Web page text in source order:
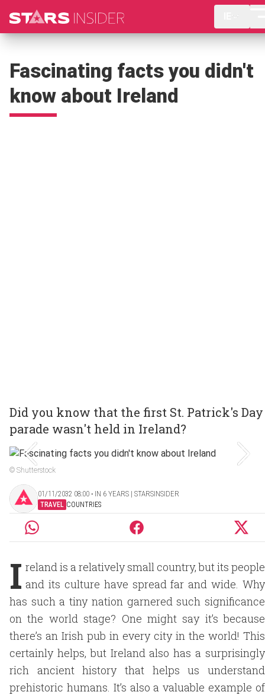
Fascinating facts you didn't
know about Ireland
Did you know that the first St. Patrick's Day
parade wasn't held in Ireland?
© Shutterstock
01/11/2032 08:00 ‧ IN 6 YEARS | STARSINSIDER
TRAVEL COUNTRIES
I reland is a relatively small country, but its people
and its culture have spread far and wide. Why
has such a tiny nation garnered such significance
on the world stage? One might say it’s because
there’s an Irish pub in every city in the world! This
certainly helps, but Ireland also has a surprisingly
rich ancient history that helps us understand
prehistoric humans. It’s also a valuable example of